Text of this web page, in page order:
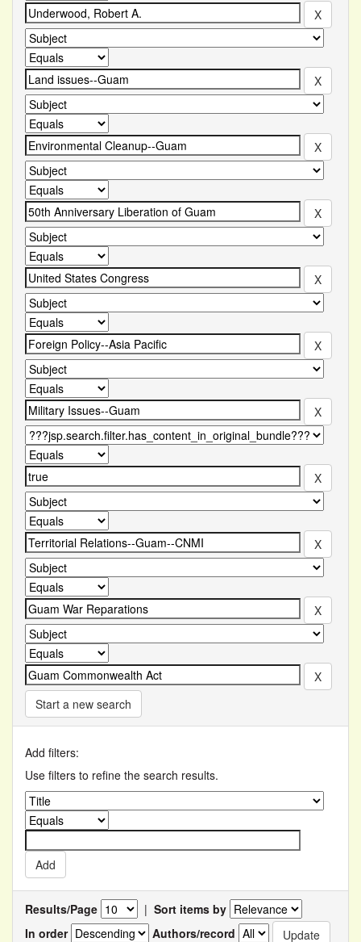
Start a new search
Add filters:
Use filters to refine the search results.
Results/Page | Sort items by
In order
Authors/record